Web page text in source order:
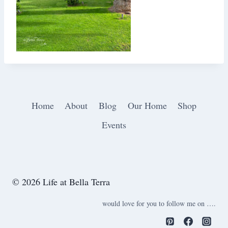
Home About Blog Our Home
Shop
Events
© 2026 Life at Bella Terra
would love for you to follow me on ….